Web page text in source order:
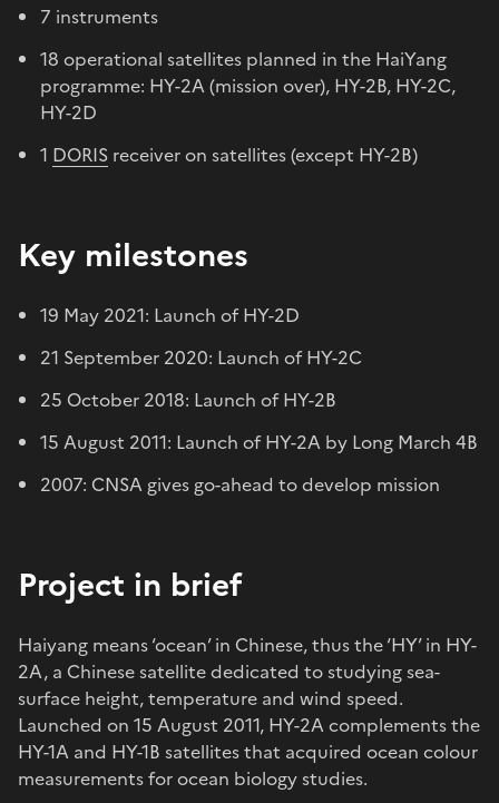
7 instruments
18 operational satellites planned in the HaiYang
programme: HY-2A (mission over), HY-2B, HY-2C,
HY-2D
1 DORIS receiver on satellites (except HY-2B)
Key milestones
19 May 2021: Launch of HY-2D
21 September 2020: Launch of HY-2C
25 October 2018: Launch of HY-2B
15 August 2011: Launch of HY-2A by Long March 4B
2007: CNSA gives go-ahead to develop mission
Project in brief
Haiyang means ‘ocean’ in Chinese, thus the ‘HY’ in HY-
2A, a Chinese satellite dedicated to studying sea-
surface height, temperature and wind speed.
Launched on 15 August 2011, HY-2A complements the
HY-1A and HY-1B satellites that acquired ocean colour
measurements for ocean biology studies.